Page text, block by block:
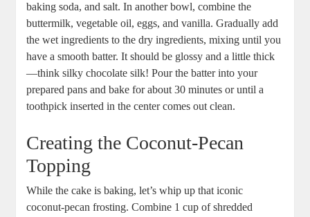
baking ​soda, and‍ salt. In another bowl, combine ⁢the
buttermilk, vegetable oil, eggs, and vanilla. Gradually add
the wet ingredients to the dry ingredients, mixing until you
have a smooth batter. It should be glossy and a⁤ little thick
—think silky chocolate silk! Pour the batter into your
prepared pans and bake for about 30 ‍minutes or until ⁤a
⁢toothpick⁣ inserted in​ the center comes out clean.
Creating the Coconut-Pecan
Topping
While the cake is baking,​ let’s whip up ⁣that iconic
coconut-pecan frosting. Combine ‌1 cup of shredded